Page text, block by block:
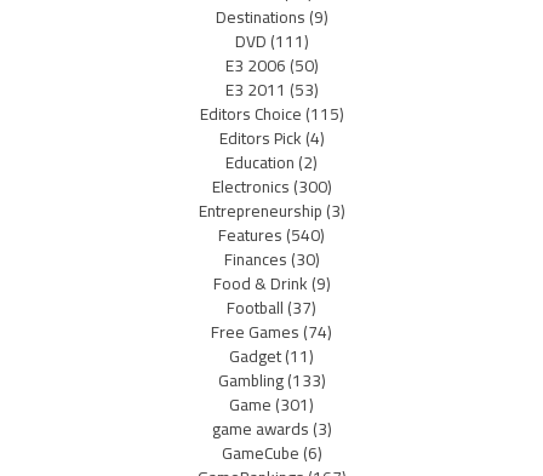
Destinations(9)
DVD(111)
E3 2006(50)
E3 2011 (53)
Editors Choice(115)
Editors Pick(4)
Education(2)
Electronics(300)
Entrepreneurship(3)
Features(540)
Finances(30)
Food & Drink(9)
Football(37)
Free Games(74)
Gadget(11)
Gambling(133)
Game(301)
game awards(3)
GameCube(6)